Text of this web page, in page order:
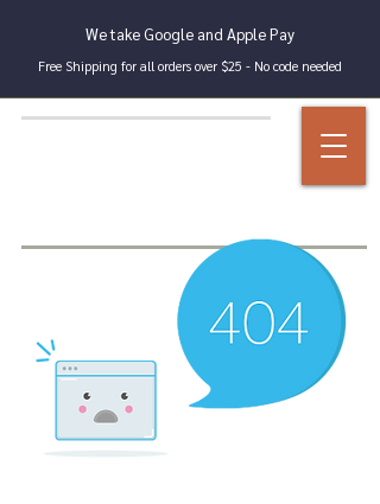
We take Google and Apple Pay
Free Shipping for all orders over $25 - No code needed